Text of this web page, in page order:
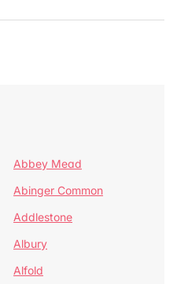
Abbey Mead
Abinger Common
Addlestone
Albury
Alfold